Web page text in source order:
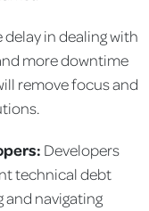
delay in dealing with
more downtime
remove focus and
Developers
technical debt
and navigating